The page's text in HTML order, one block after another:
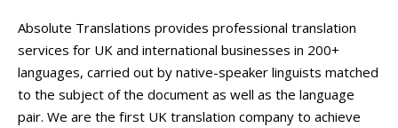
Absolute Translations provides professional translation
services for UK and international businesses in 200+
languages, carried out by native-speaker linguists matched
to the subject of the document as well as the language
pair. We are the first UK translation company to achieve